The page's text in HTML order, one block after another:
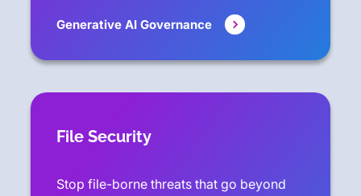
Generative AI Governance
File Security
Stop file-borne threats that go beyond